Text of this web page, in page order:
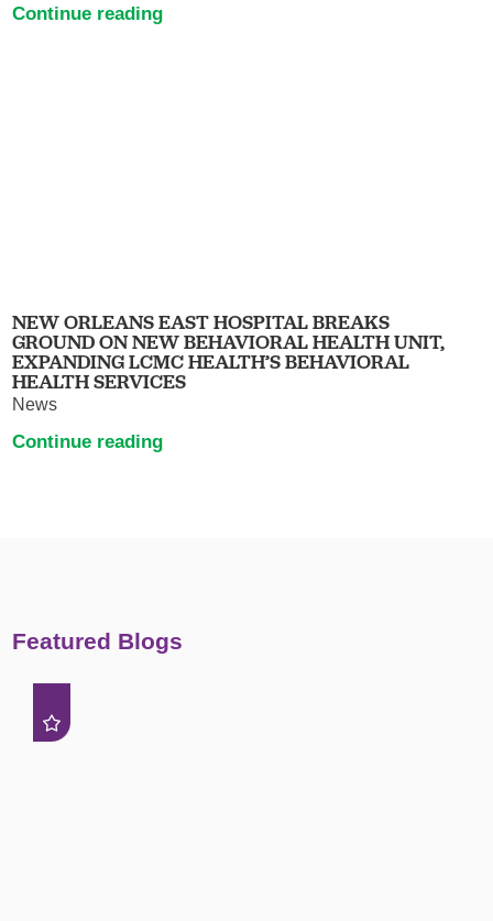
Continue reading
NEW ORLEANS EAST HOSPITAL BREAKS
GROUND ON NEW BEHAVIORAL HEALTH UNIT,
EXPANDING LCMC HEALTH’S BEHAVIORAL
HEALTH SERVICES
News
Continue reading
Featured Blogs